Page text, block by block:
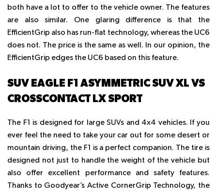
both have a lot to offer to the vehicle owner. The features
are also similar. One glaring difference is that the
EfficientGrip also has run-flat technology, whereas the UC6
does not. The price is the same as well. In our opinion, the
EfficientGrip edges the UC6 based on this feature.
SUV EAGLE F1 ASYMMETRIC SUV XL VS
CROSSCONTACT LX SPORT
The F1 is designed for large SUVs and 4x4 vehicles. If you
ever feel the need to take your car out for some desert or
mountain driving, the F1 is a perfect companion. The tire is
designed not just to handle the weight of the vehicle but
also offer excellent performance and safety features.
Thanks to Goodyear’s Active CornerGrip Technology, the